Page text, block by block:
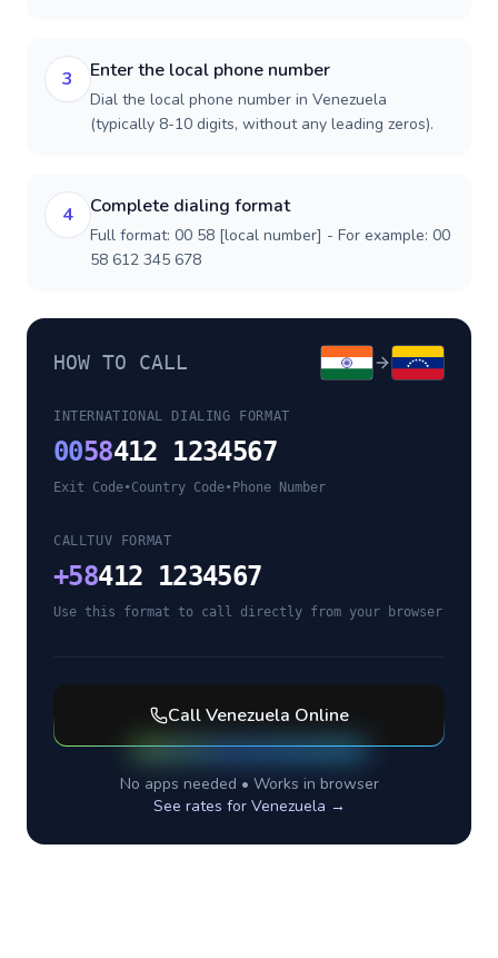
3 Enter the local phone number
Dial the local phone number in Venezuela
(typically 8-10 digits, without any leading zeros).
4 Complete dialing format
Full format: 00 58 [local number] - For example: 00
58 612 345 678
HOW TO CALL
INTERNATIONAL DIALING FORMAT
0058412 1234567
Exit Code•Country Code• Phone Number
CALLTUV FORMAT
+58412 1234567
Use this format to call directly from your browser
CallVenezuela Online
No apps needed • Works in browser
See rates for Venezuela →